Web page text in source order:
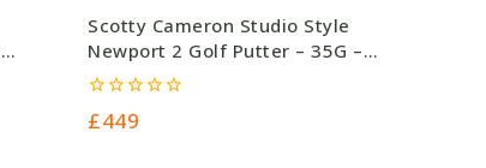
Scotty Cameron Studio Style
Newport 2 Golf Putter – 35G –
£449.0
0
out
£449